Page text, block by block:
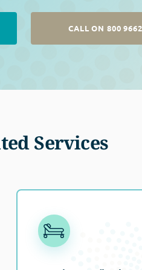
CALL ON 800
Services